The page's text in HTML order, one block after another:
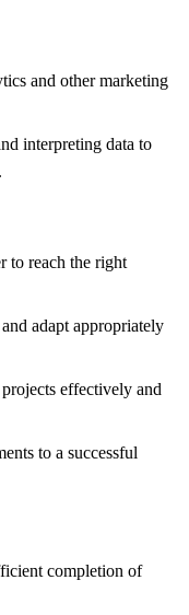
and other marketing
interpreting data to
to reach the right
adapt appropriately
effectively and
to a successful
completion of